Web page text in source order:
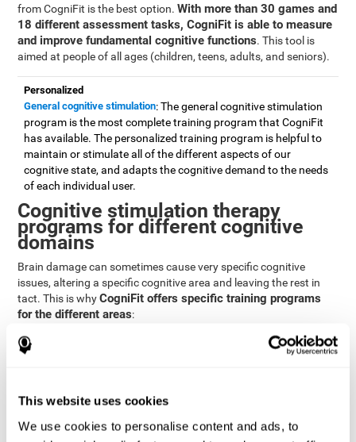
This website uses cookies
We use cookies to personalise content and ads, to
from CogniFit is the best option.With more than 30 games and
18 different assessment tasks, CogniFit is able to measure
and improve fundamental cognitive functions. This tool is
aimed at people of all ages (children, teens, adults, and seniors).
Personalized
General cognitive stimulation: The general cognitive stimulation
program is the most complete training program that CogniFit
has available. The personalized training program is helpful to
maintain or stimulate all of the different aspects of our
cognitive state, and adapts the cognitive demand to the needs
of each individual user.
Cognitive stimulation therapy
programs for different cognitive
domains
Brain damage can sometimes cause very specific cognitive
issues, altering a specific cognitive area and leaving the rest in
tact. This is whyCogniFit offers specific training programs
for the different areas:
Attention
affected skills by brain damage or developmental disorders.
to stimulate and improve attention.